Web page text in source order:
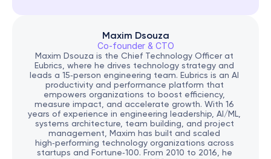
Maxim Dsouza
Co-founder & CTO
Maxim Dsouza is the Chief Technology Officer at
Eubrics, where he drives technology strategy and
leads a 15‑person engineering team. Eubrics is an AI
productivity and performance platform that
empowers organizations to boost efficiency,
measure impact, and accelerate growth. With 16
years of experience in engineering leadership, AI/ML,
systems architecture, team building, and project
management, Maxim has built and scaled
high‑performing technology organizations across
startups and Fortune‑100. From 2010 to 2016, he